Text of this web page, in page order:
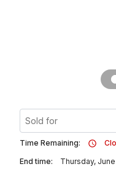
Sold for
Time Remaining:
End time:
Thursday,